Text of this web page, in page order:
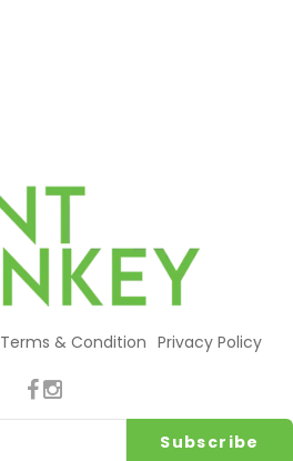
Terms & Condition Privacy Policy